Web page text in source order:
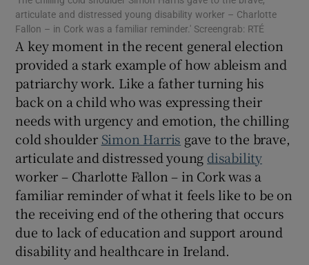
Show Gaeilge sub sections
Show History sub sections
Show Sponsored sub sections
articulate and distressed young disability worker – Charlotte
Fallon – in Cork was a familiar reminder.' Screengrab: RTÉ
A key moment in the recent general election
provided a stark example of how ableism and
patriarchy work. Like a father turning his
back on a child who was expressing their
needs with urgency and emotion, the chilling
cold shoulder Simon Harris gave to the brave,
articulate and distressed young disability
worker – Charlotte Fallon – in Cork was a
familiar reminder of what it feels like to be on
the receiving end of the othering that occurs
due to lack of education and support around
disability and healthcare in Ireland.